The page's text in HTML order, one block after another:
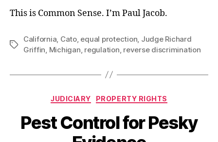
This is Common Sense. I’m Paul Jacob.
Tags
California Cato, equal protection Judge Richard
Griffin Michigan regulation reverse discrimination
Categories
JUDICIARY PROPERTY RIGHTS
Pest Control for Pesky